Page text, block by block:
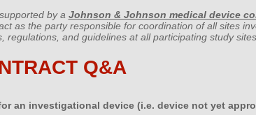
by a Johnson & Johnson medical device
as the party responsible for coordination of all sites
regulations, and guidelines at all participating study sites
Q&A
an investigational device (i.e. device not yet